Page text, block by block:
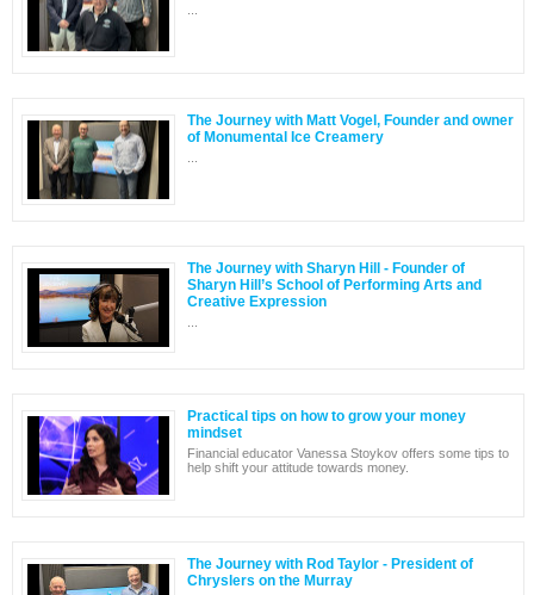
The Journey with Matt Vogel, Founder and owner
of Monumental Ice Creamery
The Journey with Sharyn Hill - Founder of
Sharyn Hill’s School of Performing Arts and
Creative Expression
Practical tips on how to grow your money
mindset
Financial educator Vanessa Stoykov offers some tips to
help shift your attitude towards money.
The Journey with Rod Taylor - President of
Chryslers on the Murray